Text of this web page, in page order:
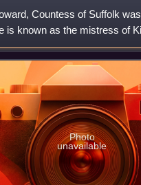
Countess of Suffolk
is known as the mistress of
She was the sister of John
Photo
unavailable